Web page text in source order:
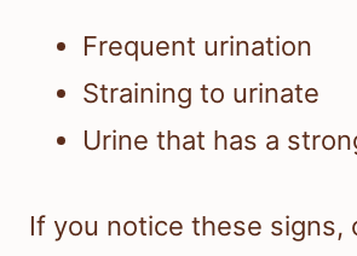
Frequent urination
Straining to urinate
Urine that has a
If you notice these signs,